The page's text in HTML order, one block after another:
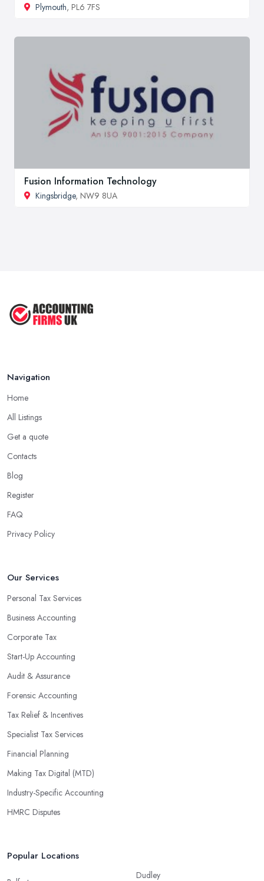
Plymouth, PL6 7FS
Fusion Information Technology
Kingsbridge, NW9 8UA
Navigation
Home
All Listings
Get a quote
Contacts
Blog
Register
FAQ
Privacy Policy
Our Services
Personal Tax Services
Business Accounting
Corporate Tax
Start-Up Accounting
Audit & Assurance
Forensic Accounting
Tax Relief & Incentives
Specialist Tax Services
Financial Planning
Making Tax Digital (MTD)
Industry-Specific Accounting
HMRC Disputes
Popular Locations
Dudley